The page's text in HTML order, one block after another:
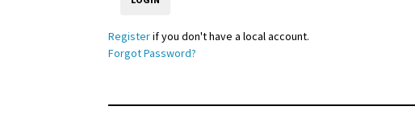
Registerif you don't have a local account.
Forgot Password?